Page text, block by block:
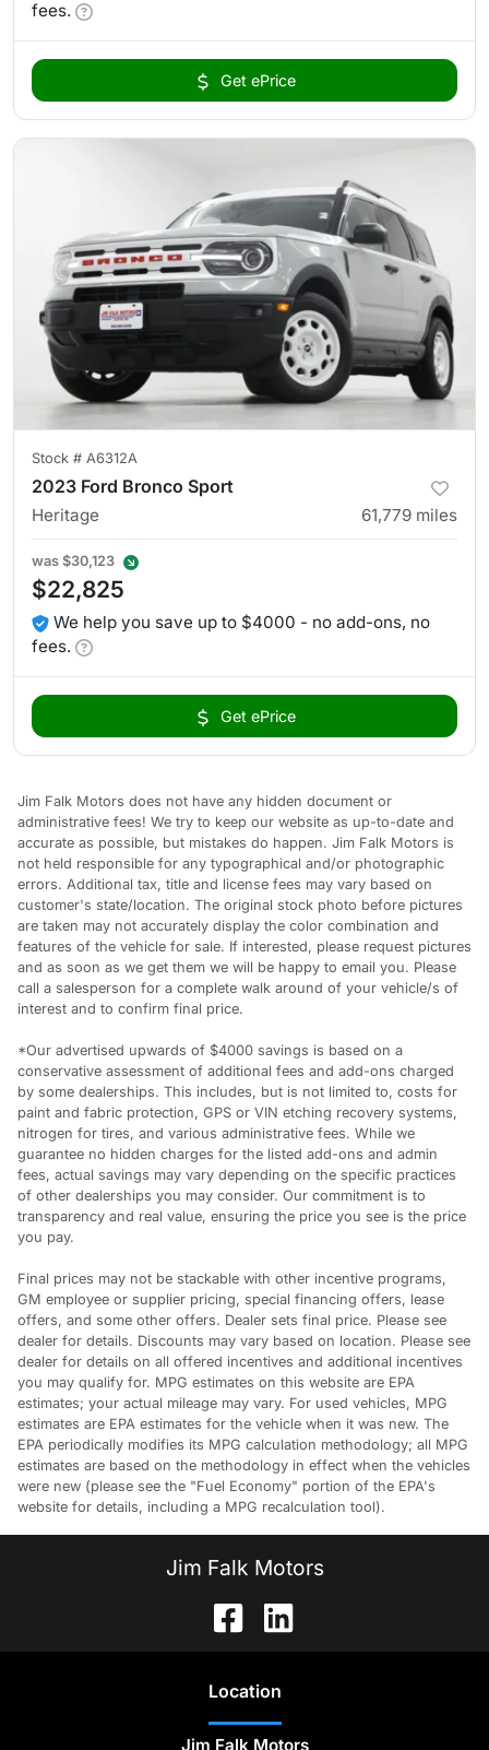
fees.
Get ePrice
Stock # A6312A
2023 Ford Bronco Sport
Heritage 61,779 miles
was $30,123
$22,825
We help you save up to $4000 - no add-ons, no
fees.
Get ePrice
Jim Falk Motors does not have any hidden document or
administrative fees! We try to keep our website as up-to-date and
accurate as possible, but mistakes do happen. Jim Falk Motors is
not held responsible for any typographical and/or photographic
errors. Additional tax, title and license fees may vary based on
customer's state/location. The original stock photo before pictures
are taken may not accurately display the color combination and
features of the vehicle for sale. If interested, please request pictures
and as soon as we get them we will be happy to email you. Please
call a salesperson for a complete walk around of your vehicle/s of
interest and to confirm final price.
*Our advertised upwards of $4000 savings is based on a
conservative assessment of additional fees and add-ons charged
by some dealerships. This includes, but is not limited to, costs for
paint and fabric protection, GPS or VIN etching recovery systems,
nitrogen for tires, and various administrative fees. While we
guarantee no hidden charges for the listed add-ons and admin
fees, actual savings may vary depending on the specific practices
of other dealerships you may consider. Our commitment is to
transparency and real value, ensuring the price you see is the price
you pay.
Final prices may not be stackable with other incentive programs,
GM employee or supplier pricing, special financing offers, lease
offers, and some other offers. Dealer sets final price. Please see
dealer for details. Discounts may vary based on location. Please see
dealer for details on all offered incentives and additional incentives
you may qualify for. MPG estimates on this website are EPA
estimates; your actual mileage may vary. For used vehicles, MPG
estimates are EPA estimates for the vehicle when it was new. The
EPA periodically modifies its MPG calculation methodology; all MPG
estimates are based on the methodology in effect when the vehicles
were new (please see the "Fuel Economy" portion of the EPA's
website for details, including a MPG recalculation tool).
Jim Falk Motors
Location
Jim Falk Motors